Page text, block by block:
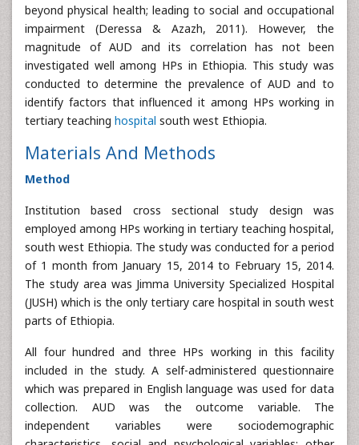
beyond physical health; leading to social and occupational
impairment (Deressa & Azazh, 2011). However, the
magnitude of AUD and its correlation has not been
investigated well among HPs in Ethiopia. This study was
conducted to determine the prevalence of AUD and to
identify factors that influenced it among HPs working in
tertiary teaching hospital south west Ethiopia.
Materials And Methods
Method
Institution based cross sectional study design was
employed among HPs working in tertiary teaching hospital,
south west Ethiopia. The study was conducted for a period
of 1 month from January 15, 2014 to February 15, 2014.
The study area was Jimma University Specialized Hospital
(JUSH) which is the only tertiary care hospital in south west
parts of Ethiopia.
All four hundred and three HPs working in this facility
included in the study. A self-administered questionnaire
which was prepared in English language was used for data
collection. AUD was the outcome variable. The
independent variables were sociodemographic